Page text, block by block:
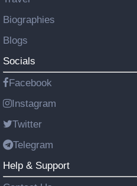
Biographies
Blogs
Socials
Facebook
Instagram
Twitter
Telegram
Help & Support